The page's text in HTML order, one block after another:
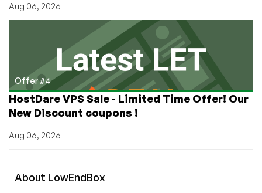
Aug 06, 2026
Offer #4
HostDare VPS Sale - Limited Time Offer! Our
New Discount coupons !
Aug 06, 2026
About LowEndBox